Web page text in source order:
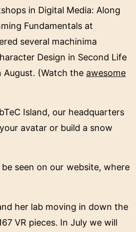
in Digital Media: Along
Fundamentals at
several machinima
Design in Second Life
August. (Watch the awesome
Island, our headquarters
avatar or build a snow
seen on our website, where
her lab moving in down the
VR pieces. In July we will